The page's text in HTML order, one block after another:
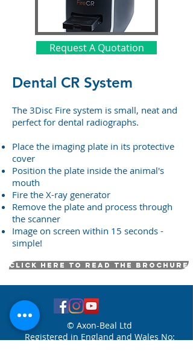
Request A Quotation
Dental CR System
The 3Disc Fire system is small, neat and
perfect for dental radiographs.
Place the imaging plate in its protective
cover
Position the plate inside the animal's
mouth
Fire the X-ray generator
Remove the plate and process through
the scanner
Image on screen within 15 seconds -
simple!
Click here to read the brochure
© Axon-Beal Ltd
Registered in England and Wales No: